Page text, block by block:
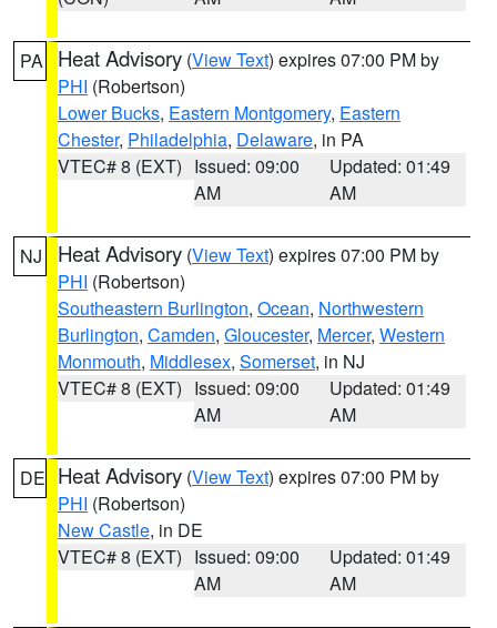
PA Heat Advisory (View Text) expires 07:00 PM by
PHI (Robertson)
Lower Bucks, Eastern Montgomery, Eastern
Chester, Philadelphia, Delaware, in PA
VTEC# 8 (EXT) Issued: 09:00
AM
Updated: 01:49
AM
NJ Heat Advisory (View Text) expires 07:00 PM by
PHI (Robertson)
Southeastern Burlington, Ocean, Northwestern
Burlington, Camden, Gloucester, Mercer, Western
Monmouth, Middlesex, Somerset, in NJ
VTEC# 8 (EXT) Issued: 09:00
AM
Updated: 01:49
AM
DE Heat Advisory (View Text) expires 07:00 PM by
PHI (Robertson)
New Castle, in DE
VTEC# 8 (EXT) Issued: 09:00
AM
Updated: 01:49
AM